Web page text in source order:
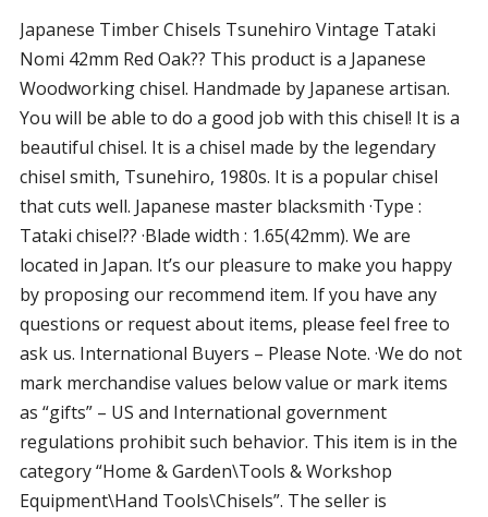
Japanese Timber Chisels Tsunehiro Vintage Tataki
Nomi 42mm Red Oak?? This product is a Japanese
Woodworking chisel. Handmade by Japanese artisan.
You will be able to do a good job with this chisel! It is a
beautiful chisel. It is a chisel made by the legendary
chisel smith, Tsunehiro, 1980s. It is a popular chisel
that cuts well. Japanese master blacksmith ·Type :
Tataki chisel?? ·Blade width : 1.65(42mm). We are
located in Japan. It’s our pleasure to make you happy
by proposing our recommend item. If you have any
questions or request about items, please feel free to
ask us. International Buyers – Please Note. ·We do not
mark merchandise values below value or mark items
as “gifts” – US and International government
regulations prohibit such behavior. This item is in the
category “Home & Garden\Tools & Workshop
Equipment\Hand Tools\Chisels”. The seller is